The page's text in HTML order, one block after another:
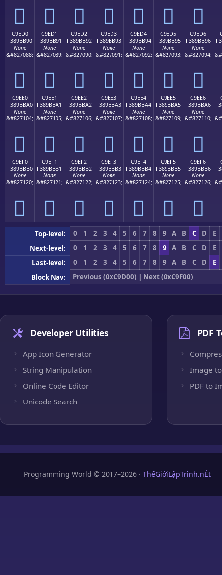
󉻀 󉻁 󉻂 󉻃 󉻄 󉻅 󉻆
C9ED0
F389BB90
None
&#827088;
󉻐
C9ED1
F389BB91
None
&#827089;
󉻑
C9ED2
F389BB92
None
&#827090;
󉻒
C9ED3
F389BB93
None
&#827091;
󉻓
C9ED4
F389BB94
None
&#827092;
󉻔
C9ED5
F389BB95
None
&#827093;
󉻕
C9ED6
F389BB96
None
&#827094;
󉻖
C9EE0
F389BBA0
None
&#827104;
󉻠
C9EE1
F389BBA1
None
&#827105;
󉻡
C9EE2
F389BBA2
None
&#827106;
󉻢
C9EE3
F389BBA3
None
&#827107;
󉻣
C9EE4
F389BBA4
None
&#827108;
󉻤
C9EE5
F389BBA5
None
&#827109;
󉻥
C9EE6
F389BBA6
None
&#827110;
󉻦
C9EF0
F389BBB0
None
&#827120;
󉻰
C9EF1
F389BBB1
None
&#827121;
󉻱
C9EF2
F389BBB2
None
&#827122;
󉻲
C9EF3
F389BBB3
None
&#827123;
󉻳
C9EF4
F389BBB4
None
&#827124;
󉻴
C9EF5
F389BBB5
None
&#827125;
󉻵
C9EF6
F389BBB6
None
&#827126;
󉻶
Top-level: 0 1 2 3 4 5 6 7 8 9 A B C D
E
Next-level:
0 1 2 3 4 5 6 7 8 9 A B C D
E
Last-level:
0 1 2 3 4 5 6 7 8 9 A B C D
E
Block Nav:
Previous (0xC9D00) | Next (0xC9F00)
Developer Utilities
App Icon Generator
String Manipulation
Online Code Editor
Unicode Search
PDF
Image to
PDF to
Programming World © 2017–2026 · ThếGiớiLậpTrình.nÉt